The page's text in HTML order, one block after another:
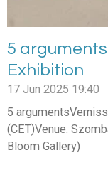
5
Exhibition
17 Jun 2025 19:40
5
(CET)Venue:
Bloom Gallery)